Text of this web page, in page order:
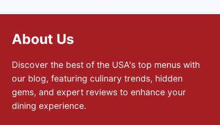
About Us
Discover the best of the USA's top menus with
our blog, featuring culinary trends, hidden
gems, and expert reviews to enhance your
dining experience.